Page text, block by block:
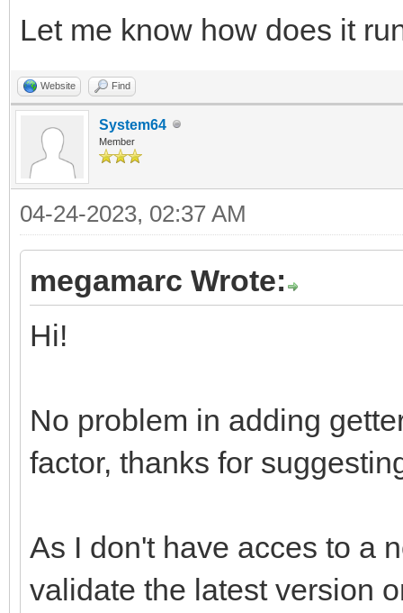
Let me know how does it
Website Find
System64
Member
04-24-2023, 02:37 AM
megamarc Wrote:
Hi!
No problem in adding
factor, thanks for
As I don't have acces to a
validate the latest version